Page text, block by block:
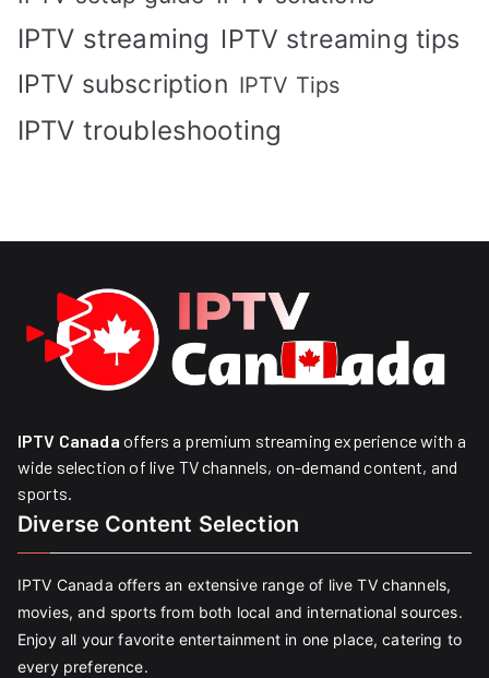
IPTV streaming IPTV streaming tips
IPTV subscription IPTV Tips
IPTV troubleshooting
IPTV Canada offers a premium streaming experience with a
wide selection of live TV channels, on-demand content, and
sports.
Diverse Content Selection
IPTV Canada offers an extensive range of live TV channels,
movies, and sports from both local and international sources.
Enjoy all your favorite entertainment in one place, catering to
every preference.